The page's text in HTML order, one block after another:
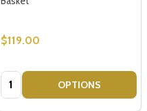
$119.00
Quantity: OPTIONS